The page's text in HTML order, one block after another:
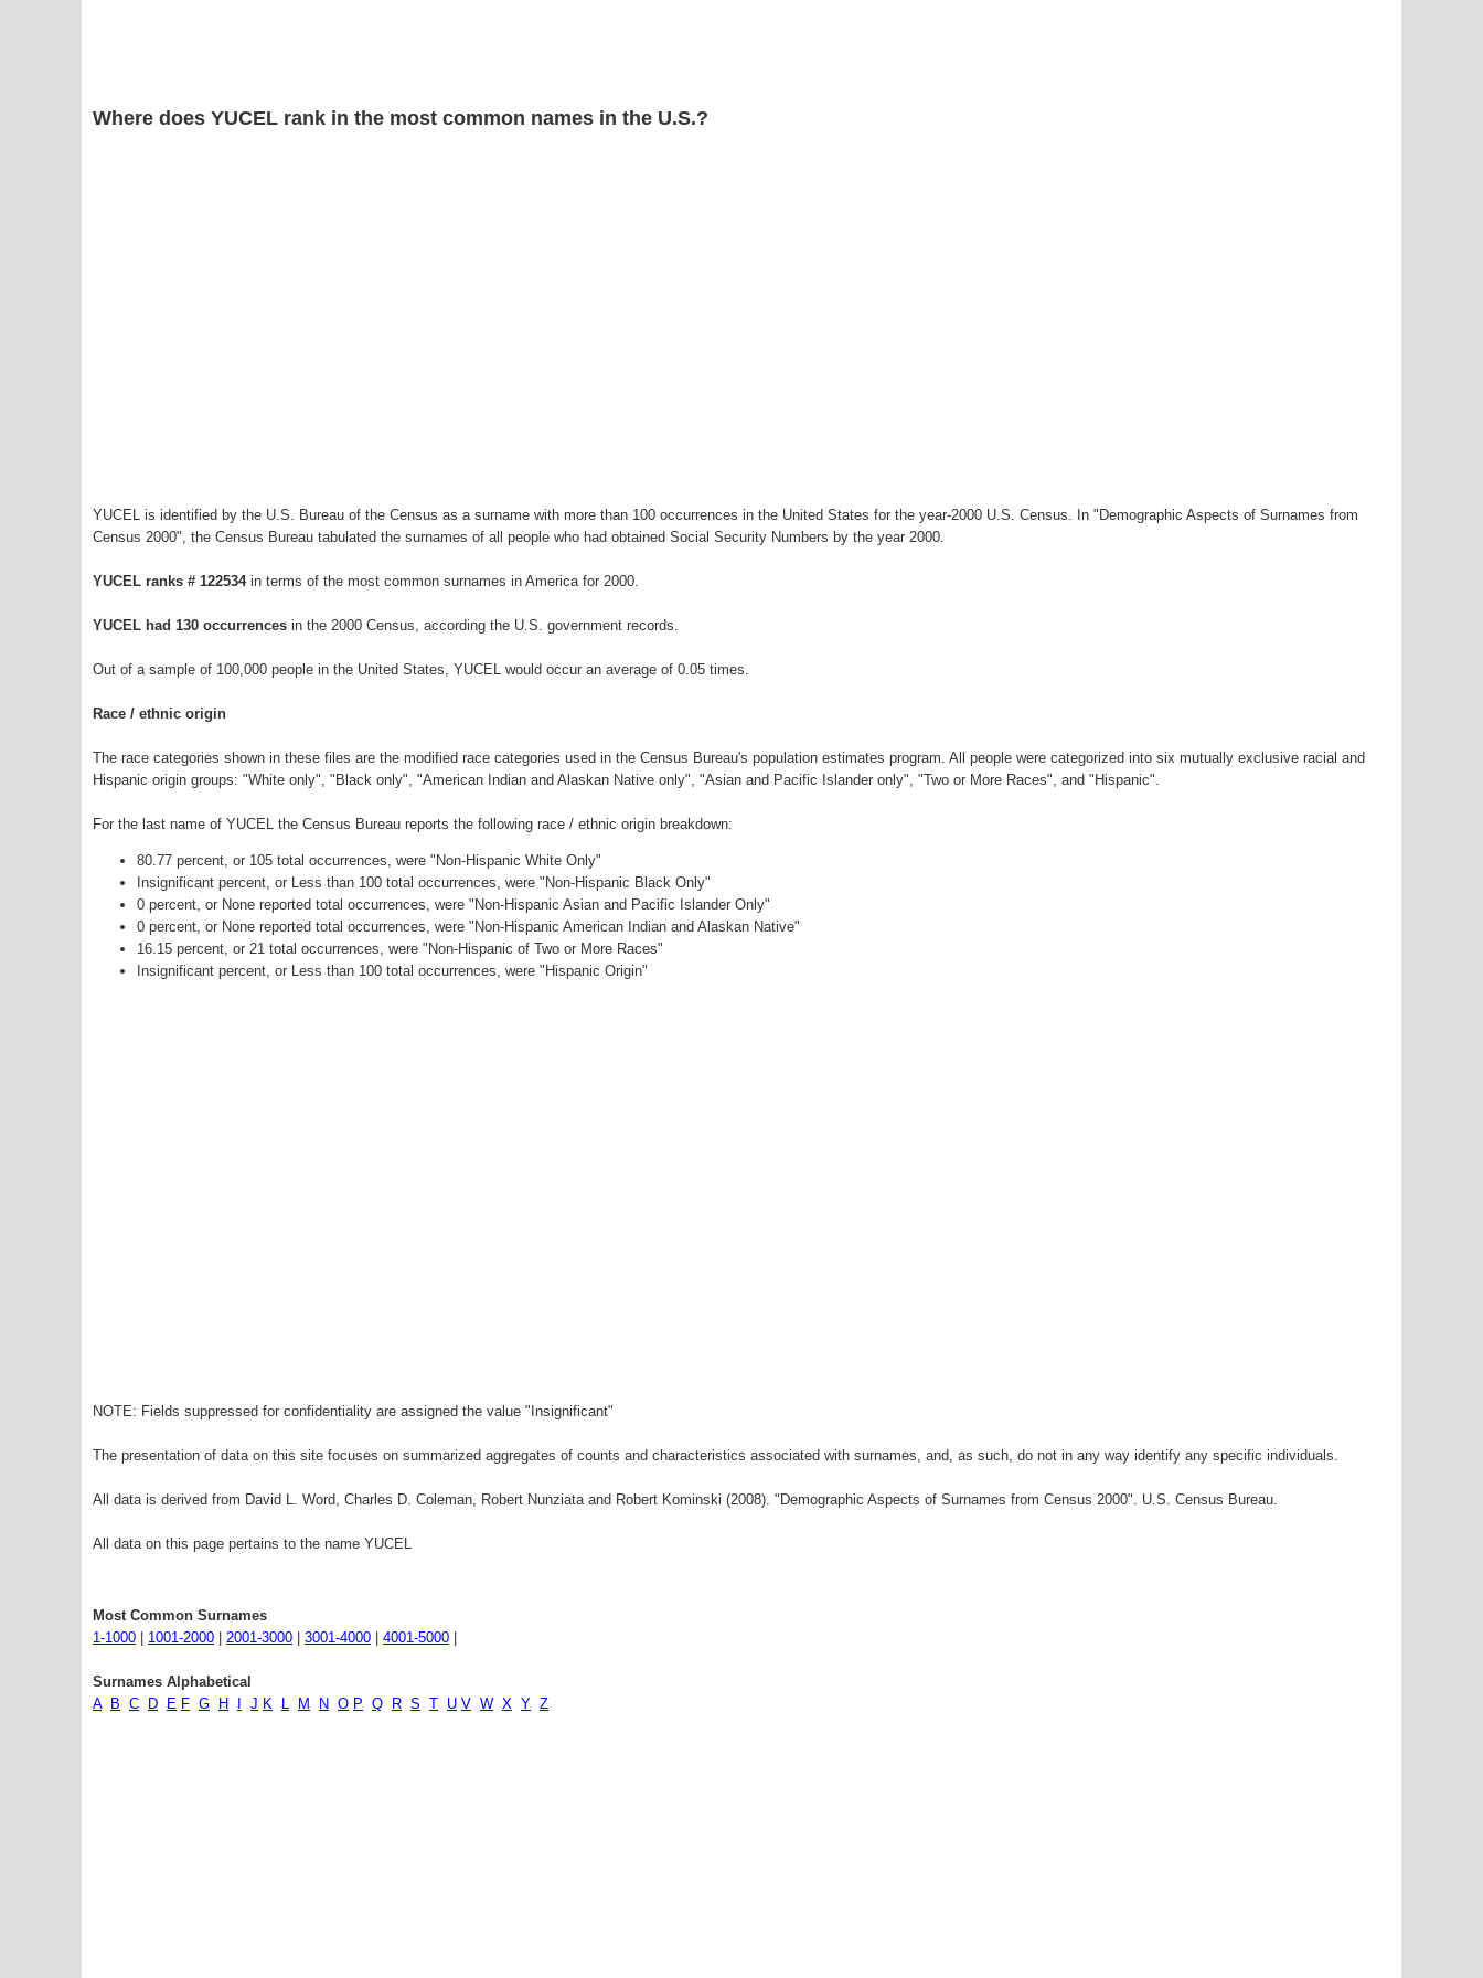
Where does YUCEL rank in the most common names in the U.S.?
YUCEL is identified by the U.S. Bureau of the Census as a surname with more than 100 occurrences in the United States for the year-2000 U.S. Census. In "Demographic Aspects of Surnames from
Census 2000", the Census Bureau tabulated the surnames of all people who had obtained Social Security Numbers by the year 2000.
YUCEL ranks # 122534 in terms of the most common surnames in America for 2000.
YUCEL had 130 occurrences in the 2000 Census, according the U.S. government records.
Out of a sample of 100,000 people in the United States, YUCEL would occur an average of 0.05 times.
Race / ethnic origin
The race categories shown in these files are the modified race categories used in the Census Bureau's population estimates program. All people were categorized into six mutually exclusive racial and
Hispanic origin groups: "White only", "Black only", "American Indian and Alaskan Native only", "Asian and Pacific Islander only", "Two or More Races", and "Hispanic".
For the last name of YUCEL the Census Bureau reports the following race / ethnic origin breakdown:
80.77 percent, or 105 total occurrences, were "Non-Hispanic White Only"
Insignificant percent, or Less than 100 total occurrences, were "Non-Hispanic Black Only"
0 percent, or None reported total occurrences, were "Non-Hispanic Asian and Pacific Islander Only"
0 percent, or None reported total occurrences, were "Non-Hispanic American Indian and Alaskan Native"
16.15 percent, or 21 total occurrences, were "Non-Hispanic of Two or More Races"
Insignificant percent, or Less than 100 total occurrences, were "Hispanic Origin"
NOTE: Fields suppressed for confidentiality are assigned the value "Insignificant"
The presentation of data on this site focuses on summarized aggregates of counts and characteristics associated with surnames, and, as such, do not in any way identify any specific individuals.
All data is derived from David L. Word, Charles D. Coleman, Robert Nunziata and Robert Kominski (2008). "Demographic Aspects of Surnames from Census 2000". U.S. Census Bureau.
All data on this page pertains to the name YUCEL
Most Common Surnames
1-1000
1001-2000 2001-3000 3001-4000 4001-5000
Surnames Alphabetical
A
B C D E F G H J K L M N O P Q R S T U V W X Y Z